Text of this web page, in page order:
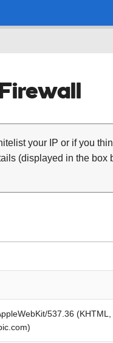
your IP or if you
(displayed in the box
537.36